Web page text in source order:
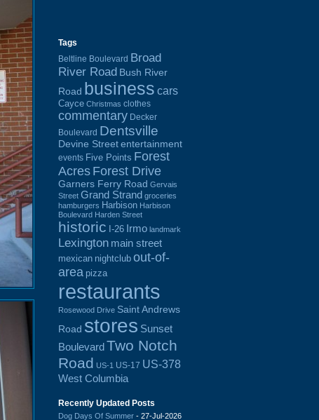
Tags
Beltline Boulevard Broad
River Road Bush River
Road business cars
Cayce Christmas clothes
commentary Decker
Boulevard Dentsville
Devine Street entertainment
events Five Points Forest
Acres Forest Drive
Garners Ferry Road Gervais
Street Grand Strand groceries
hamburgers Harbison Harbison
Boulevard Harden Street
historic I-26 Irmo landmark
Lexington main street
mexican nightclub out-of-
area pizza
restaurants
Rosewood Drive Saint Andrews
Road stores Sunset
BoulevardTwo Notch
Road US-1 US-17 US-378
West Columbia
Recently Updated Posts
Dog Days Of Summer - 27-Jul-2026